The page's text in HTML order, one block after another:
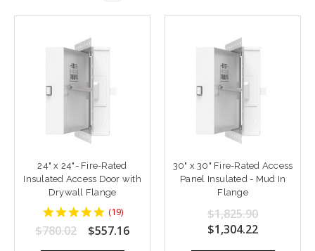
24" x 24"- Fire-Rated
Insulated Access Door with
Drywall Flange
4.9473686
star
rating
(19)
$780.02 $557.16
30" x 30" Fire-Rated Access
Panel Insulated - Mud In
Flange
$1,825.90
$1,304.22